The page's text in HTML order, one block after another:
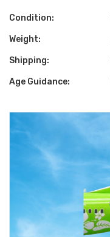
Condition:
Weight:
Shipping:
Age Guidance: